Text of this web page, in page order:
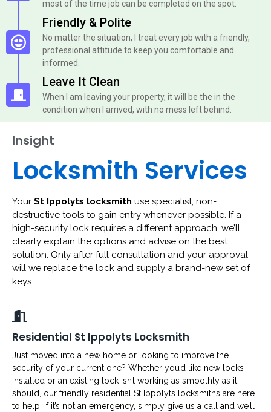
most of the time job can be completed on the spot.
Friendly & Polite
No matter the situation, I treat every job with a friendly,
professional attitude to keep you comfortable and
informed.
Leave It Clean
When I am leaving your property, it will be the in the
condition when I arrived, with no mess left behind.
Insight
Locksmith Services
Your St Ippolyts locksmith use specialist, non-
destructive tools to gain entry whenever possible. If a
high-security lock requires a different approach, we’ll
clearly explain the options and advise on the best
solution. Only after full consultation and your approval
will we replace the lock and supply a brand-new set of
keys.
Residential St Ippolyts Locksmith
Just moved into a new home or looking to improve the
security of your current one? Whether you’d like new locks
installed or an existing lock isn’t working as smoothly as it
should, our friendly residential St Ippolyts locksmiths are here
to help. If it’s not an emergency, simply give us a call and we’ll